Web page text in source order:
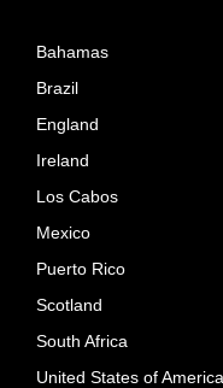
Bahamas
Brazil
England
Ireland
Los Cabos
Mexico
Puerto Rico
Scotland
South Africa
United States of America